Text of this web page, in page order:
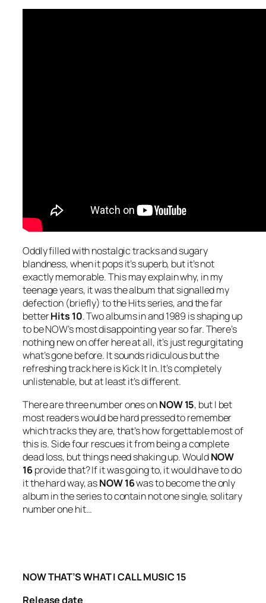
Oddly filled with nostalgic tracks and sugary
blandness, when it pops it’s superb, but it’s not
exactly memorable. This may explain why, in my
teenage years, it was the album that signalled my
defection (briefly) to the Hits series, and the far
betterHits 10. Two albums in and 1989 is shaping up
to be NOW’s most disappointing year so far. There’s
nothing new on offer here at all, it’s just regurgitating
what’s gone before. It sounds ridiculous but the
refreshing track here isKick It In. It’s completely
unlistenable, but at least it’s different.
There are three number ones onNOW 15, but I bet
most readers would be hard pressed to remember
which tracks they are, that’s how forgettable most of
this is. Side four rescues it from being a complete
dead loss, but things need shaking up. WouldNOW
16provide that? If it was going to, it would have to do
it the hard way, asNOW 16was to become the only
album in the series to contain not one single, solitary
number one hit…
NOW THAT’S WHAT I CALL MUSIC 15
Release date